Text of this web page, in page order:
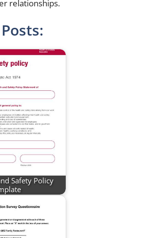
relationships.
Safety Policy